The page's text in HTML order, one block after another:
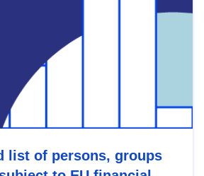
list of persons, groups